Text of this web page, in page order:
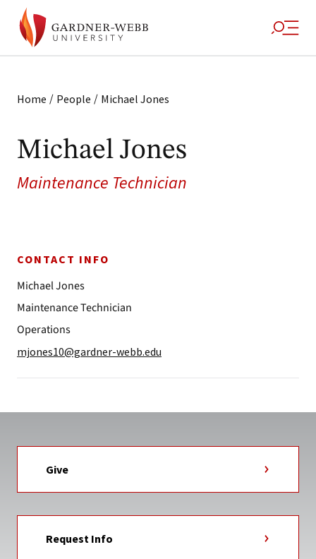
Home / People / Michael Jones
Michael Jones
Maintenance Technician
CONTACT INFO
Michael Jones
Maintenance Technician
Operations
mjones10@gardner-webb.edu
Give
Request Info